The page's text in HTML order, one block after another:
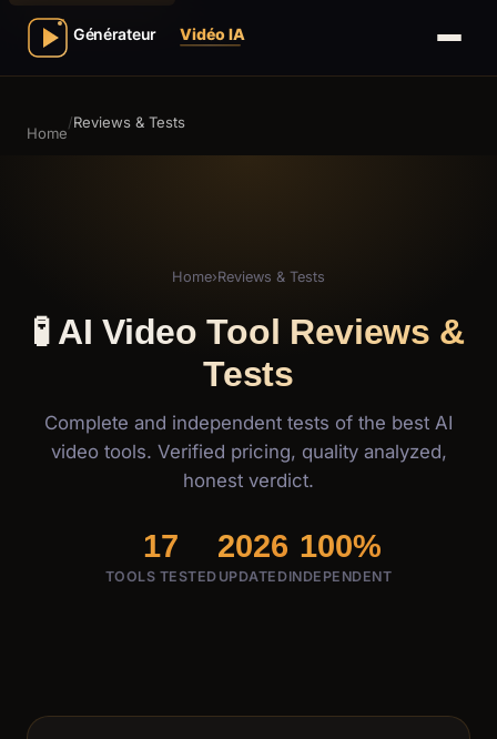
Home
/Reviews & Tests
Home›Reviews & Tests
🧪 AI Video Tool Reviews &
Tests
Complete and independent tests of the best AI
video tools. Verified pricing, quality analyzed,
honest verdict.
17
TOOLS TESTED
2026
UPDATED
100%
INDEPENDENT